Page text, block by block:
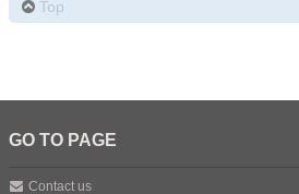
Top
GO TO PAGE
Contact us